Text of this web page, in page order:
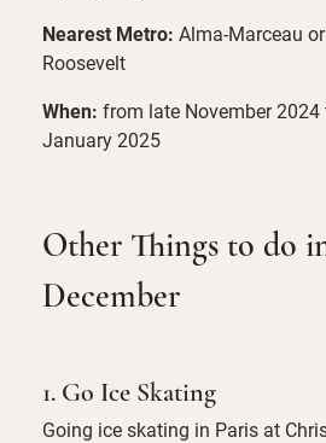
Nearest Metro: Alma-Marceau
Roosevelt
When: from late November
January 2025
Other Things to do
December
1. Go Ice Skating
Going ice skating in Paris at